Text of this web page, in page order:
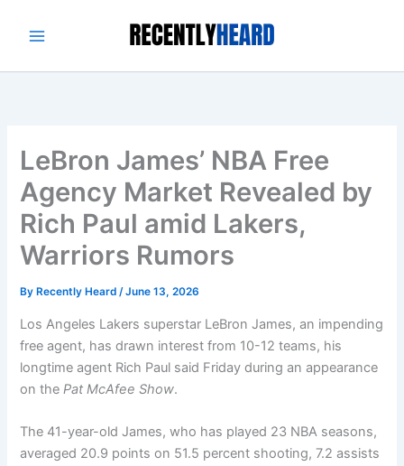
LeBron James’ NBA Free
Agency Market Revealed by
Rich Paul amid Lakers,
Warriors Rumors
By Recently Heard/June 13, 2026
Los Angeles Lakers superstar LeBron James, an impending
free agent, has drawn interest from 10-12 teams, his
longtime agent Rich Paul said Friday during an appearance
on thePat McAfee Show.
The 41-year-old James, who has played 23 NBA seasons,
averaged 20.9 points on 51.5 percent shooting, 7.2 assists